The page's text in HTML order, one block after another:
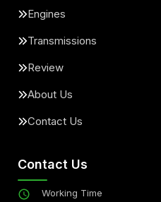
Engines
Transmissions
Review
About Us
Contact Us
Contact Us
Working Time